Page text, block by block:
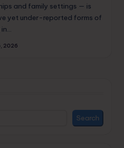
and family settings — is
yet under-reported forms of
2026
Search